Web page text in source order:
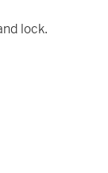
lock.